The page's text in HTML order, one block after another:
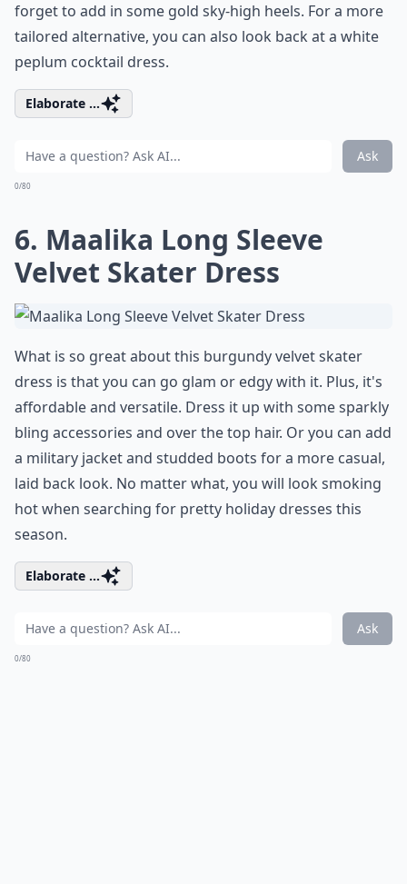
forget to add in some gold sky-high heels. For a more
tailored alternative, you can also look back at a white
peplum cocktail dress.
Elaborate ...
Ask
0/80
6. Maalika Long Sleeve
Velvet Skater Dress
What is so great about this burgundy velvet skater
dress is that you can go glam or edgy with it. Plus, it's
affordable and versatile. Dress it up with some sparkly
bling accessories and over the top hair. Or you can add
a military jacket and studded boots for a more casual,
laid back look. No matter what, you will look smoking
hot when searching for pretty holiday dresses this
season.
Elaborate ...
Ask
0/80